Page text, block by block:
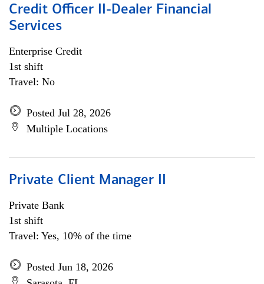
Credit Officer II-Dealer Financial
Services
Enterprise Credit
1st shift
Travel: No
Posted Jul 28, 2026
Multiple Locations
Private Client Manager II
Private Bank
1st shift
Travel: Yes, 10% of the time
Posted Jun 18, 2026